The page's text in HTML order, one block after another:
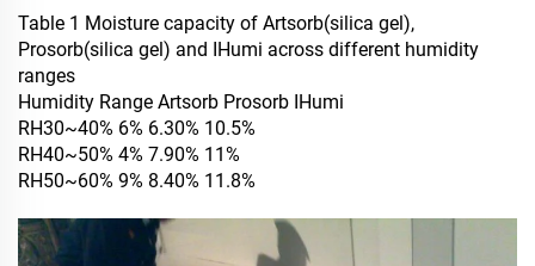
Table 1 Moisture capacity of Artsorb(silica gel),
Prosorb(silica gel) and IHumi across different humidity
ranges
Humidity Range Artsorb Prosorb IHumi
RH30~40% 6% 6.30% 10.5%
RH40~50% 4% 7.90% 11%
RH50~60% 9% 8.40% 11.8%